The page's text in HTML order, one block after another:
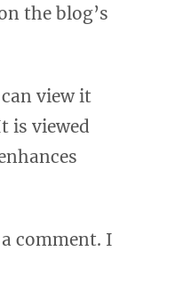
the blog’s
view it
is viewed
comment. I